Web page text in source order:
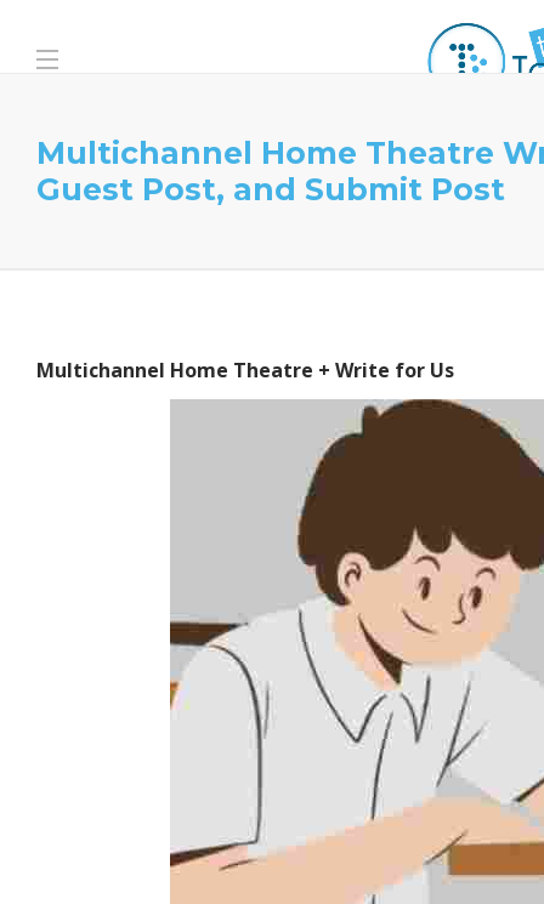
Multichannel Home Theatre
Guest Post, and Submit Post
Multichannel Home Theatre + Write for Us